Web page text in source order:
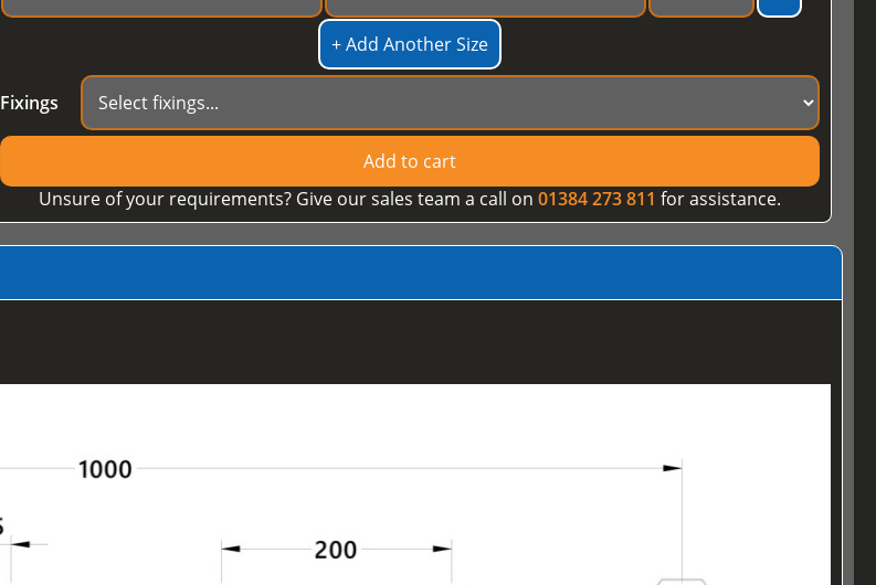
+ Add Another Size
Fixings
Add to cart
Unsure of your requirements? Give our sales team a call on 01384 273 811 for assistance.